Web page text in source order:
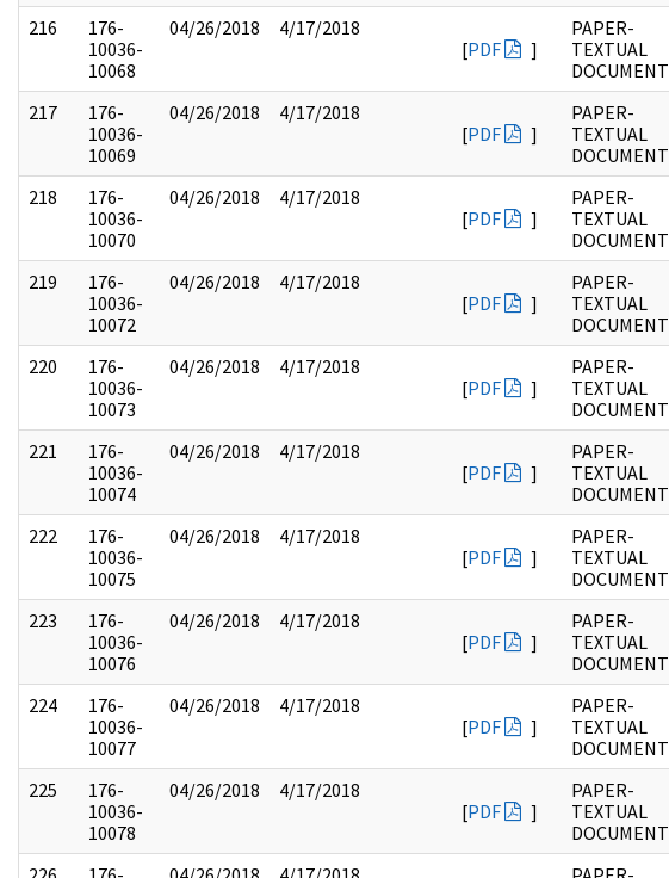
216
176-
10036-
10068
04/26/2018
4/17/2018
[PDF ]
PAPER-
TEXTUAL
DOCUMENT
217
176-
10036-
10069
04/26/2018
4/17/2018
[PDF ]
PAPER-
TEXTUAL
DOCUMENT
218
176-
10036-
10070
04/26/2018
4/17/2018
[PDF ]
PAPER-
TEXTUAL
DOCUMENT
219
176-
10036-
10072
04/26/2018
4/17/2018
[PDF ]
PAPER-
TEXTUAL
DOCUMENT
220
176-
10036-
10073
04/26/2018
4/17/2018
[PDF ]
PAPER-
TEXTUAL
DOCUMENT
221
176-
10036-
10074
04/26/2018
4/17/2018
[PDF ]
PAPER-
TEXTUAL
DOCUMENT
222
176-
10036-
10075
04/26/2018
4/17/2018
[PDF ]
PAPER-
TEXTUAL
DOCUMENT
223
176-
10036-
10076
04/26/2018
4/17/2018
[PDF ]
PAPER-
TEXTUAL
DOCUMENT
224
176-
10036-
10077
04/26/2018
4/17/2018
[PDF ]
PAPER-
TEXTUAL
DOCUMENT
225
176-
10036-
10078
04/26/2018
4/17/2018
[PDF ]
PAPER-
TEXTUAL
DOCUMENT